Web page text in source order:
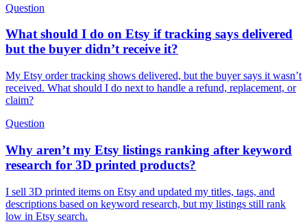
Question
What should I do on Etsy if tracking says delivered
but the buyer didn’t receive it?
My Etsy order tracking shows delivered, but the buyer says it wasn’t
received. What should I do next to handle a refund, replacement, or
claim?
Question
Why aren’t my Etsy listings ranking after keyword
research for 3D printed products?
I sell 3D printed items on Etsy and updated my titles, tags, and
descriptions based on keyword research, but my listings still rank
low in Etsy search.